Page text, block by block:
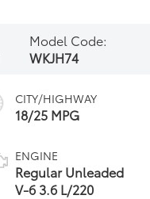
Model Code:
WKJH74
CITY/HIGHWAY
18/25 MPG
ENGINE
Regular Unleaded
V-6 3.6 L/220